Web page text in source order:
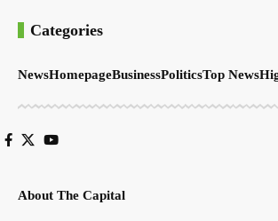
Categories
NewsHomepageBusinessPoliticsTop News
About The Capital